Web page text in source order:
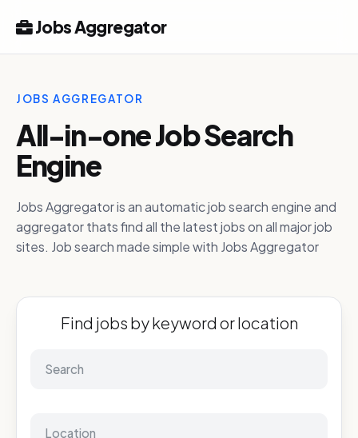
Jobs Aggregator
JOBS AGGREGATOR
All-in-one Job Search
Engine
Jobs Aggregator is an automatic job search engine and
aggregator thats find all the latest jobs on all major job
sites. Job search made simple with Jobs Aggregator
Find jobs by keyword or location